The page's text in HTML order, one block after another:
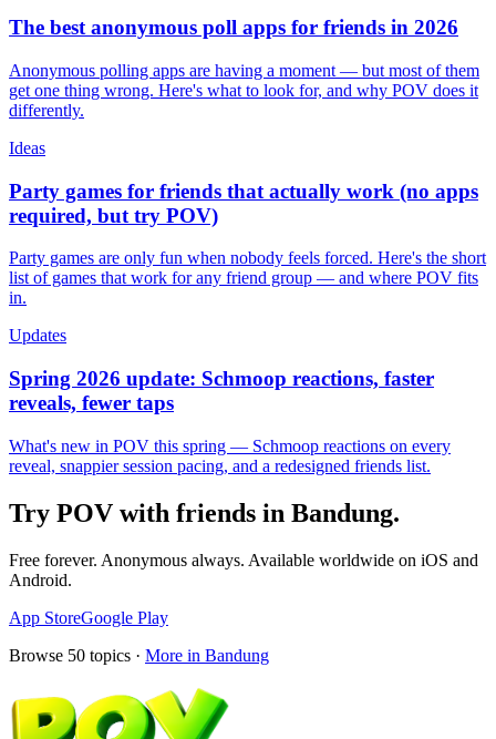
The best anonymous poll apps for friends in 2026
Anonymous polling apps are having a moment — but most of them
get one thing wrong. Here's what to look for, and why POV does it
differently.
Ideas
Party games for friends that actually work (no apps
required, but try POV)
Party games are only fun when nobody feels forced. Here's the short
list of games that work for any friend group — and where POV fits
in.
Updates
Spring 2026 update: Schmoop reactions, faster
reveals, fewer taps
What's new in POV this spring — Schmoop reactions on every
reveal, snappier session pacing, and a redesigned friends list.
Try POV with friends in Bandung.
Free forever. Anonymous always. Available worldwide on iOS and
Android.
App StoreGoogle Play
Browse 50 topics · More in Bandung